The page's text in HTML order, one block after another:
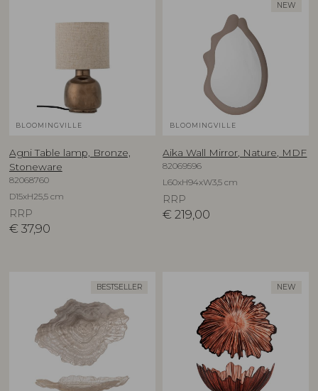
BLOOMINGVILLE
Agni Table lamp, Bronze,
Stoneware
82068760
D15xH25,5 cm
RRP
€ 37,90
NEW
BLOOMINGVILLE
Aika Wall Mirror, Nature, MDF
82069596
L60xH94xW3,5 cm
RRP
€ 219,00
BESTSELLER NEW